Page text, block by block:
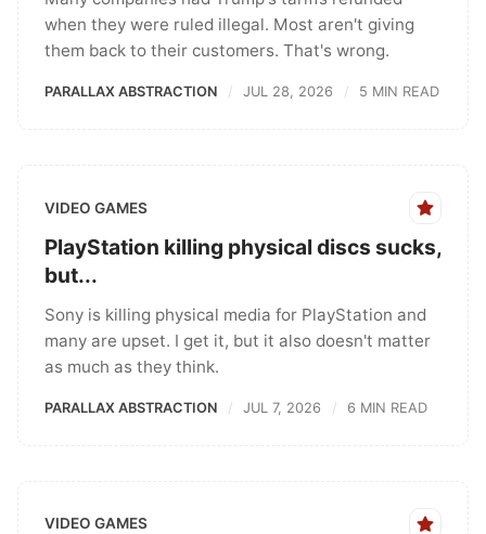
when they were ruled illegal. Most aren't giving
them back to their customers. That's wrong.
PARALLAX ABSTRACTION JUL 28, 2026 5 MIN READ
VIDEO GAMES
PlayStation killing physical discs sucks,
but...
Sony is killing physical media for PlayStation and
many are upset. I get it, but it also doesn't matter
as much as they think.
PARALLAX ABSTRACTION JUL 7, 2026 6 MIN READ
VIDEO GAMES